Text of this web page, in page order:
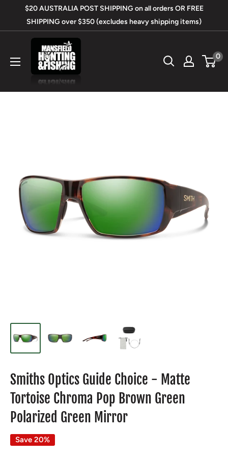
$20 AUSTRALIA POST SHIPPING on all orders OR FREE
SHIPPING over $350 (excludes heavy shipping items)
Mansfield
Hunting
&
0
Smiths Optics Guide Choice - Matte
Tortoise Chroma Pop Brown Green
Polarized Green Mirror
Save 20%